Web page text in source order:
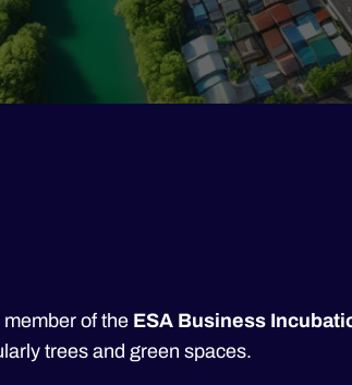
of the ESA Business
trees and green spaces.